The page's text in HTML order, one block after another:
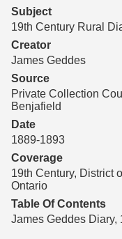
Transcribe
Start Transcribing
Subject
19th Century Rural
Creator
James Geddes
Source
Private Collection
Benjafield
Date
1889-1893
Coverage
19th Century, District
Ontario
Table Of Contents
James Geddes Diary,